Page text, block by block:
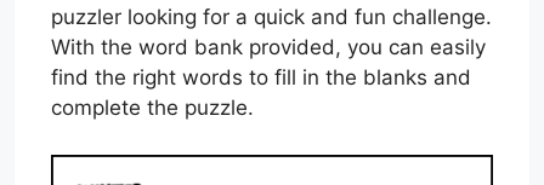
puzzler looking for a quick and fun challenge.
With the word bank provided, you can easily
find the right words to fill in the blanks and
complete the puzzle.